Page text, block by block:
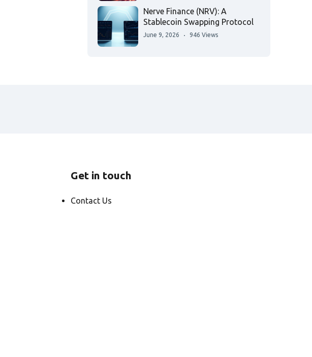
Nerve Finance (NRV): A
Stablecoin Swapping Protocol
June 9, 2026 946 Views
Get in touch
Contact Us